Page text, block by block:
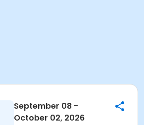
September 08 -
October 02, 2026